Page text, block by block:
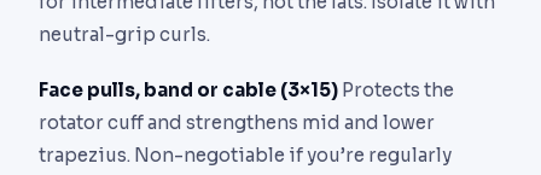
neutral-grip curls.
Face pulls, band or cable (3×15) Protects the
rotator cuff and strengthens mid and lower
trapezius. Non-negotiable if you’re regularly